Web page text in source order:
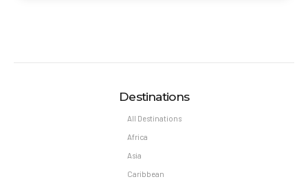
Destinations
All Destinations
Africa
Asia
Caribbean